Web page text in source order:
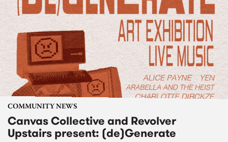
COMMUNITY NEWS
Canvas Collective and Revolver
Upstairs present: (de)Generate